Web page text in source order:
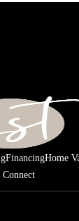
FinancingHome
Connect